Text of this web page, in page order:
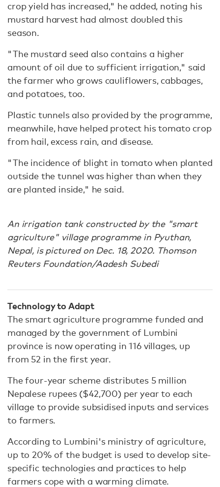
crop yield has increased," he added, noting his
mustard harvest had almost doubled this
season.
"The mustard seed also contains a higher
amount of oil due to sufficient irrigation," said
the farmer who grows cauliflowers, cabbages,
and potatoes, too.
Plastic tunnels also provided by the programme,
meanwhile, have helped protect his tomato crop
from hail, excess rain, and disease.
"The incidence of blight in tomato when planted
outside the tunnel was higher than when they
are planted inside," he said.
An irrigation tank constructed by the "smart
agriculture" village programme in Pyuthan,
Nepal, is pictured on Dec. 18, 2020. Thomson
Reuters Foundation/Aadesh Subedi
Technology to Adapt
The smart agriculture programme funded and
managed by the government of Lumbini
province is now operating in 116 villages, up
from 52 in the first year.
The four-year scheme distributes 5 million
Nepalese rupees ($42,700) per year to each
village to provide subsidised inputs and services
to farmers.
According to Lumbini's ministry of agriculture,
up to 20% of the budget is used to develop site-
specific technologies and practices to help
farmers cope with a warming climate.